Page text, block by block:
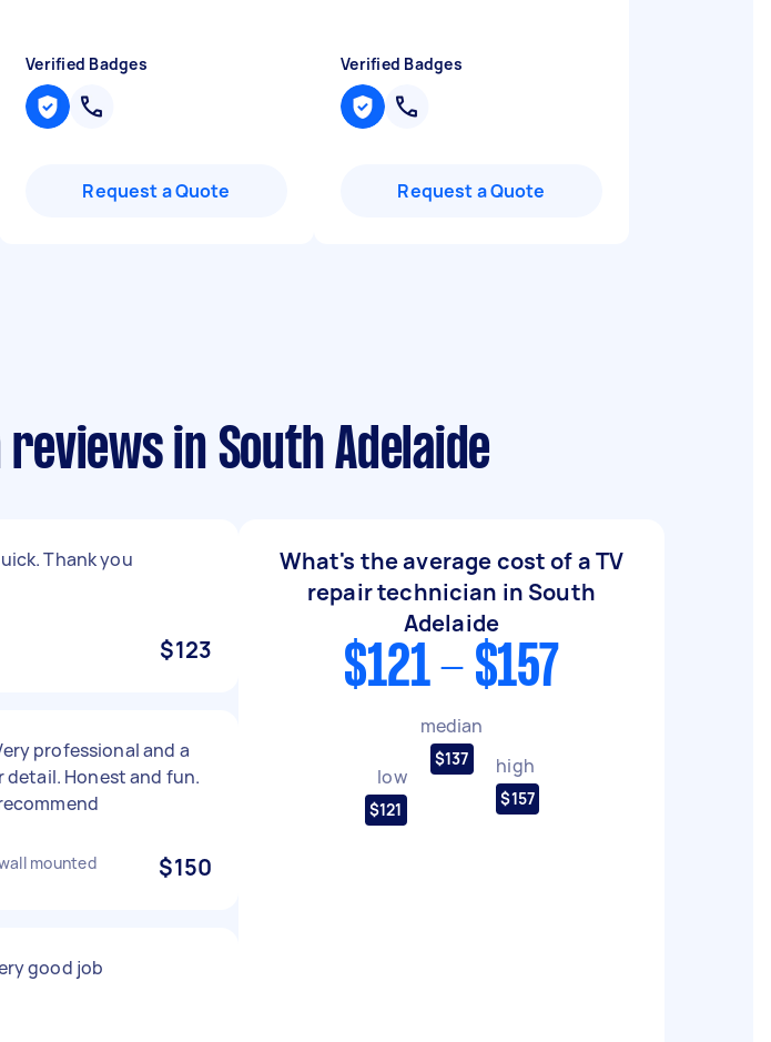
Verified Badges
Request a Quote
Verified Badges
Request a Quote
in South Adelaide
Thank you
$123
professional and a
detail. Honest and fun.
mounted $150
good job
What's the average cost of a TV
repair technician in South
Adelaide
$121 - $157
low
$121
median
$137 high
$157